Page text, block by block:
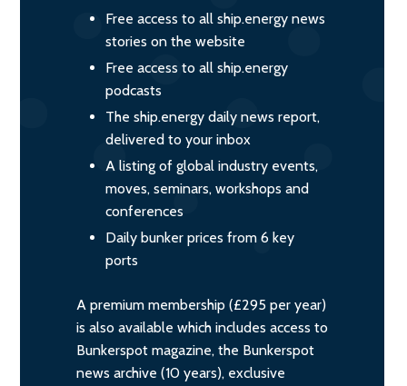
Free access to all ship.energy news
stories on the website
Free access to all ship.energy
podcasts
The ship.energy daily news report,
delivered to your inbox
A listing of global industry events,
moves, seminars, workshops and
conferences
Daily bunker prices from 6 key
ports
A premium membership (£295 per year)
is also available which includes access to
Bunkerspot magazine, the Bunkerspot
news archive (10 years), exclusive